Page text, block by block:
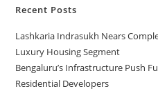
Recent Posts
Lashkaria Indrasukh Nears
Luxury Housing Segment
Bengaluru’s Infrastructure Push
Residential Developers